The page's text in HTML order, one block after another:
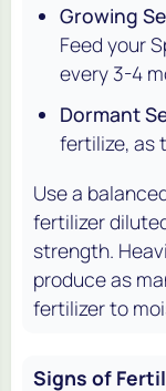
Growing
Feed your
every 3-4
Dormant
fertilize, as
Use a
fertilizer
strength.
produce as
fertilizer to
Signs of